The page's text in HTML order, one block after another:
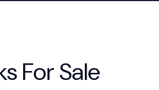
For Sale